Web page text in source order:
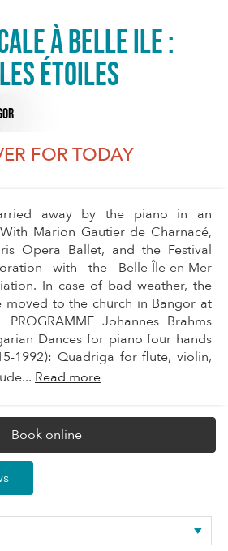
à Belle Ile :
étoiles
FOR TODAY
away by the piano in an
Marion Gautier de Charnacé,
Opera Ballet, and the Festival
with the Belle-Île-en-Mer
In case of bad weather, the
moved to the church in Bangor at
Johannes Brahms
Dances for piano four hands
1992): Quadriga for flute, violin,
Read more
Book online